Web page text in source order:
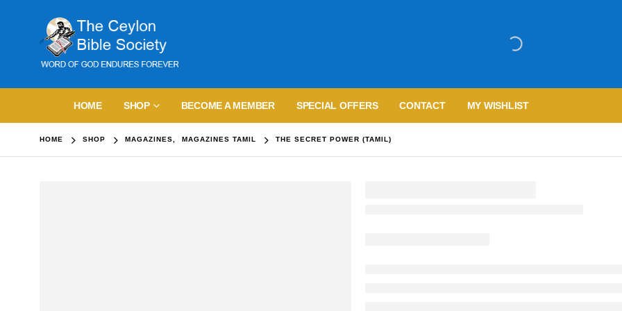
HOME SHOP BECOME A MEMBER SPECIAL OFFERS CONTACT MY WISHLIST
HOME SHOP MAGAZINES MAGAZINES TAMIL THE SECRET POWER (TAMIL)